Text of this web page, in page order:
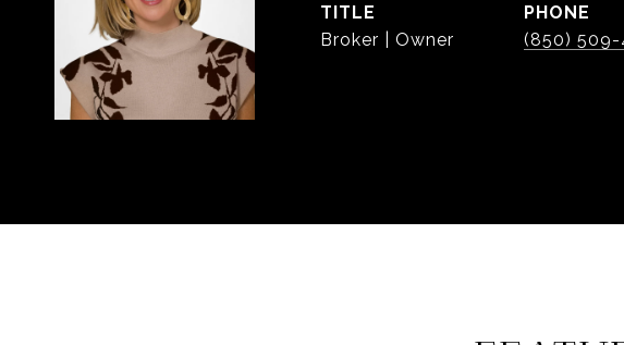
TITLE
Broker | Owner
PHONE
(850) 509-